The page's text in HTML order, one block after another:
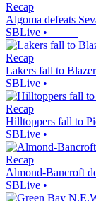
Recap
Algoma defeats
SBLive •
Recap
Lakers fall to
SBLive •
Recap
Hilltoppers fall to
SBLive •
Recap
Almond-Bancroft
SBLive •